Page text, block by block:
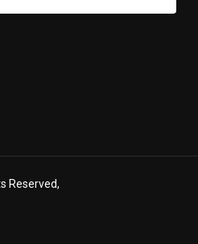
Reserved,